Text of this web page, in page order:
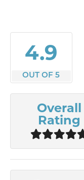
4.9
OUT OF 5
Overall
Rating